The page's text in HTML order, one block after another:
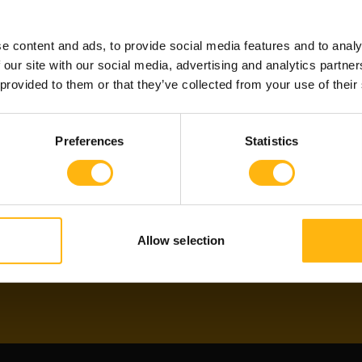
content and ads, to provide social media features and to
site with our social media, advertising and analytics
to them or that they’ve collected from your use of
Preferences Statistics
Allow selection
and
skills and
to get validated and
If you have already
agents or subscribe
for projects!
Subscribe